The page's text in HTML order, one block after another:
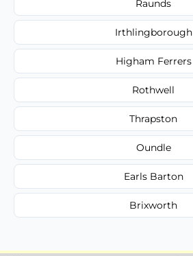
Raunds
Irthlingborough
Higham Ferrers
Rothwell
Thrapston
Oundle
Earls Barton
Brixworth